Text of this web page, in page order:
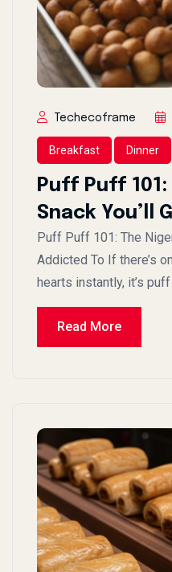
Techecoframe
Breakfast Dinner
Puff Puff
Snack You’ll
Puff Puff 101: The
Addicted To If there’s
hearts instantly, it’s
Read More